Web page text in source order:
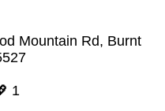
Mountain Rd, Burnt
1